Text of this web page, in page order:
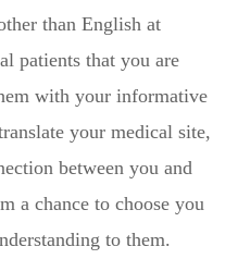
than English at
patients that you are
with your informative
your medical site,
between you and
a chance to choose you
to them.